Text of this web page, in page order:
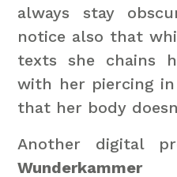
always stay
notice also that
texts she chains
with her piercing
that her body
Another digital